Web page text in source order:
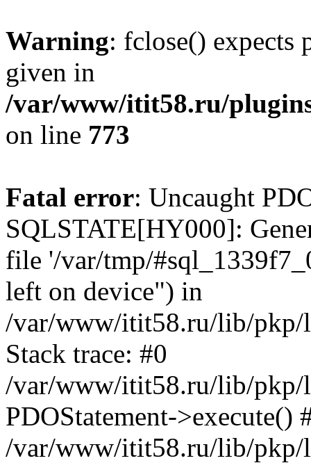
Warning: fclose() expects
given in
/var/www/itit58.ru/
on line 773
Fatal error: Uncaught
SQLSTATE[HY000]:
file '/var/tmp/
left on device") in
/var/www/itit58.ru/lib/pkp/
Stack trace: #0
/var/www/itit58.ru/lib/pkp/
PDOStatement->execute()
/var/www/itit58.ru/lib/pkp/